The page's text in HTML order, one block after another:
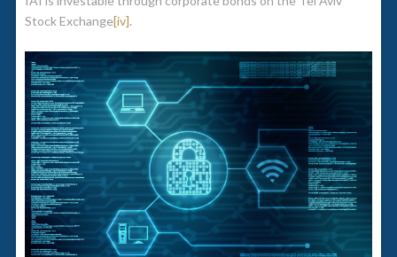
Stock Exchange[iv].